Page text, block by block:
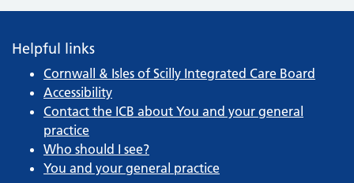
Helpful links
Cornwall & Isles of Scilly Integrated Care Board
Accessibility
Contact the ICB about You and your general
practice
Who should I see?
You and your general practice